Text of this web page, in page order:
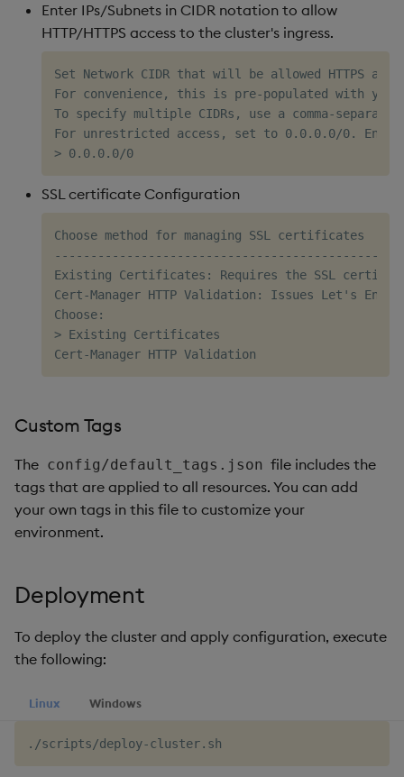
Enter IPs/Subnets in CIDR notation to allow
HTTP/HTTPS access to the cluster's ingress.
Set Network CIDR that will be allowed HTTPS
For convenience, this is pre-populated with
To specify multiple CIDRs, use a comma-
For unrestricted access, set to 0.0.0.0/0.
SSL certificate Configuration
Choose method for managing SSL certificates
----------------------------------------------
Existing Certificates: Requires the SSL
Cert-Manager HTTP Validation: Issues Let's
Choose:
> Existing Certificates
Custom Tags
The config/default_tags.json file includes the
tags that are applied to all resources. You can add
your own tags in this file to customize your
environment.
Deployment
To deploy the cluster and apply configuration, execute
the following:
Linux Windows